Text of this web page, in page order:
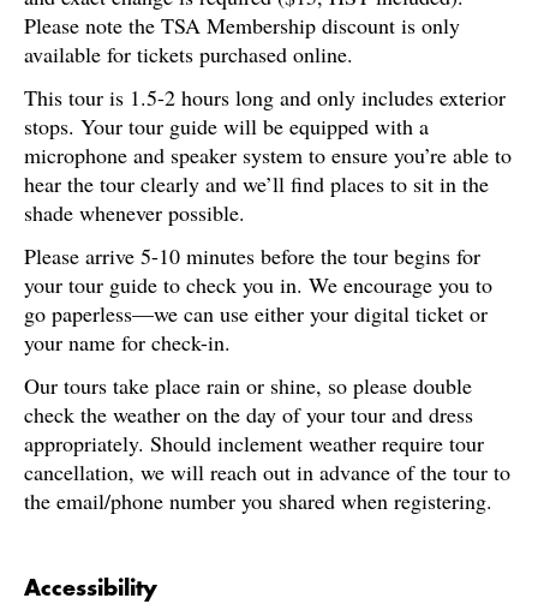
Please note the TSA Membership discount is only
available for tickets purchased online.
This tour is 1.5-2 hours long and only includes exterior
stops. Your tour guide will be equipped with a
microphone and speaker system to ensure you’re able to
hear the tour clearly and we’ll find places to sit in the
shade whenever possible.
Please arrive 5-10 minutes before the tour begins for
your tour guide to check you in. We encourage you to
go paperless—we can use either your digital ticket or
your name for check-in.
Our tours take place rain or shine, so please double
check the weather on the day of your tour and dress
appropriately. Should inclement weather require tour
cancellation, we will reach out in advance of the tour to
the email/phone number you shared when registering.
Accessibility